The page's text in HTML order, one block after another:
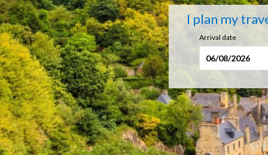
I plan my
Arrival date